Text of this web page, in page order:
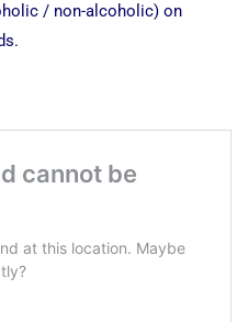
/ non-alcoholic) on